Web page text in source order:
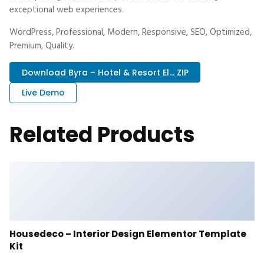
exceptional web experiences.
WordPress, Professional, Modern, Responsive, SEO, Optimized,
Premium, Quality.
Download Byra – Hotel & Resort El... ZIP
Live Demo
Related Products
Housedeco – Interior Design Elementor Template
Kit